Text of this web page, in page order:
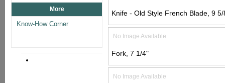
More
Know-How Corner
Knife - Old Style French Blade, 9 5/
No Image Available
Fork, 7 1/4"
No Image Available